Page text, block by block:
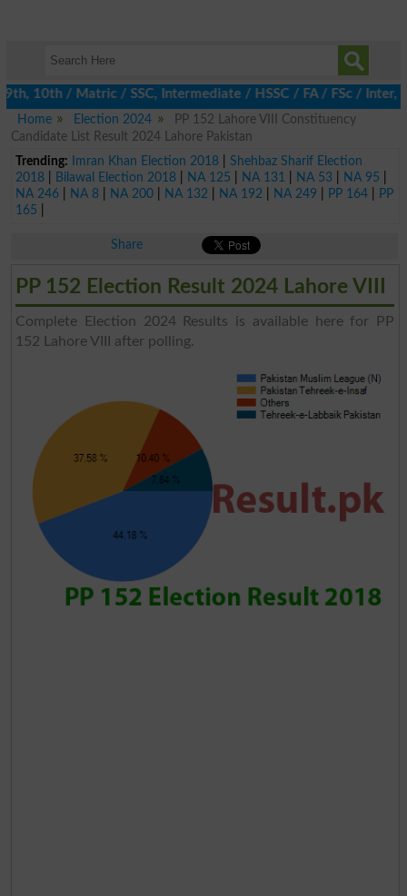
/ Matric / SSC, Intermediate / HSSC / FA / FSc / Inter, 5th
Home
Election 2024
PP 152 Lahore VIII Constituency
Candidate List Result 2024 Lahore Pakistan
Trending:
Imran Khan Election 2018| Shehbaz Sharif Election
2018| Bilawal Election 2018| NA 125 NA 131 NA 53 NA 95
NA 246| NA 8| NA 200| NA 132 NA 192 NA 249 PP 164|
PP
165
Share
PP 152 Election Result 2024 Lahore VIII
Complete Election 2024 Results is available here for PP
152 Lahore VIII after polling.